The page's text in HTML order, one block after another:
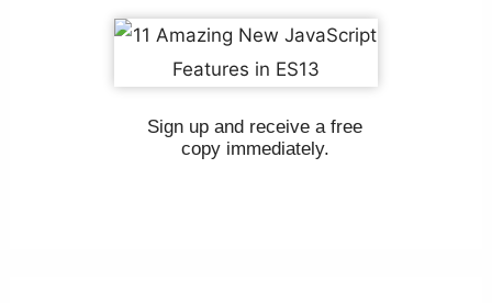
Sign up and receive a free
copy immediately.